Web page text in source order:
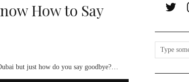
How to Say
but just how do you say goodbye?…